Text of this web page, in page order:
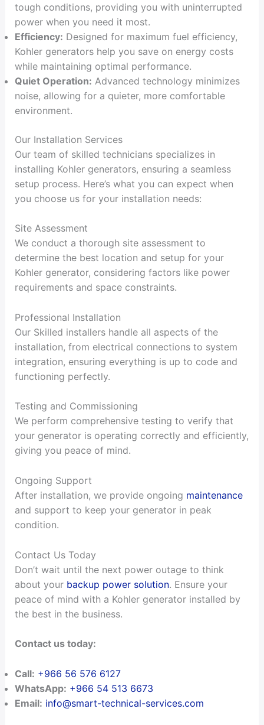
tough conditions, providing you with uninterrupted
power when you need it most.
Efficiency: Designed for maximum fuel efficiency,
Kohler generators help you save on energy costs
while maintaining optimal performance.
Quiet Operation: Advanced technology minimizes
noise, allowing for a quieter, more comfortable
environment.
Our Installation Services
Our team of skilled technicians specializes in
installing Kohler generators, ensuring a seamless
setup process. Here’s what you can expect when
you choose us for your installation needs:
Site Assessment
We conduct a thorough site assessment to
determine the best location and setup for your
Kohler generator, considering factors like power
requirements and space constraints.
Professional Installation
Our Skilled installers handle all aspects of the
installation, from electrical connections to system
integration, ensuring everything is up to code and
functioning perfectly.
Testing and Commissioning
We perform comprehensive testing to verify that
your generator is operating correctly and efficiently,
giving you peace of mind.
Ongoing Support
After installation, we provide ongoing maintenance
and support to keep your generator in peak
condition.
Contact Us Today
Don’t wait until the next power outage to think
about your backup power solution. Ensure your
peace of mind with a Kohler generator installed by
the best in the business.
Contact us today:
Call: +966 56 576 6127
WhatsApp: +966 54 513 6673
Email: info@smart-technical-services.com